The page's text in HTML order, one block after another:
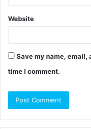
Website
Save my name, email,
time I comment.